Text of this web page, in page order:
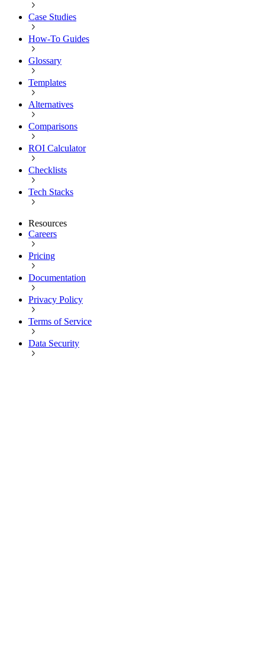
Case Studies
How-To Guides
Glossary
Templates
Alternatives
Comparisons
ROI Calculator
Checklists
Tech Stacks
Resources
Careers
Pricing
Documentation
Privacy Policy
Terms of Service
Data Security